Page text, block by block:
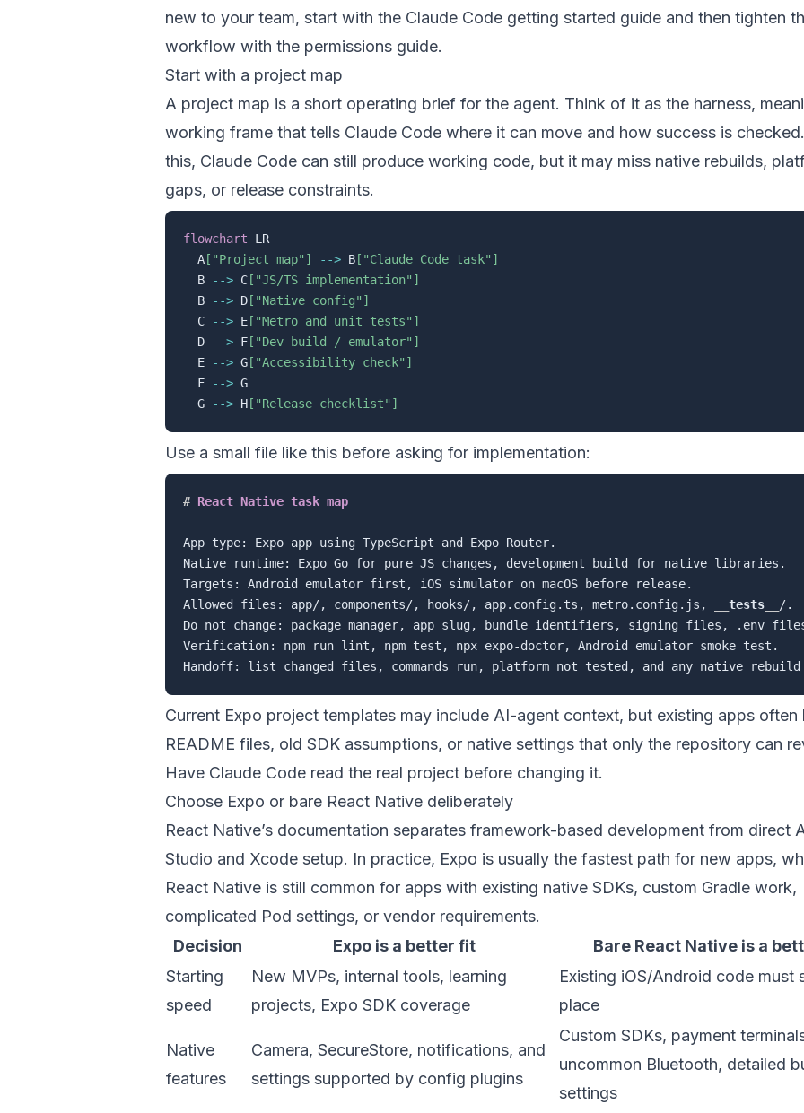
new to your team, start with the Claude Code getting started guide and then tighten
workflow with the permissions guide.
Start with a project map
A project map is a short operating brief for the agent. Think of it as the harness,
working frame that tells Claude Code where it can move and how success is
this, Claude Code can still produce working code, but it may miss native rebuilds,
gaps, or release constraints.
flowchart LR
  A
["Project map"] --> B ["Claude Code task"]
  B
--> C ["JS/TS implementation"]
  B
--> D ["Native config"]
  C
--> E ["Metro and unit tests"]
  D
--> F ["Dev build / emulator"]
  E
--> G ["Accessibility check"]
  F
--> G
  G
--> H ["Release checklist"]
Use a small file like this before asking for implementation:
# React Native task map
App type: Expo app using TypeScript and Expo Router.
Native runtime: Expo Go for pure JS changes, development build for native libraries.
Targets: Android emulator first, iOS simulator on macOS before release.
Allowed files: app/, components/, hooks/, app.config.ts, metro.config.js,
tests
/.
Do not change: package manager, app slug, bundle identifiers, signing files, .env
Verification: npm run lint, npm test, npx expo-doctor, Android emulator smoke test.
Current Expo project templates may include AI-agent context, but existing apps often
README files, old SDK assumptions, or native settings that only the repository can
Have Claude Code read the real project before changing it.
Choose Expo or bare React Native deliberately
React Native’s documentation separates framework-based development from direct
Studio and Xcode setup. In practice, Expo is usually the fastest path for new apps,
React Native is still common for apps with existing native SDKs, custom Gradle work,
complicated Pod settings, or vendor requirements.
Decision
Expo is a better fit
Bare React Native is a
Starting
speed
New MVPs, internal tools, learning
projects, Expo SDK coverage
Existing iOS/Android code must
place
Native
features
Camera, SecureStore, notifications, and
settings supported by config plugins
Custom SDKs, payment
uncommon Bluetooth, detailed
settings